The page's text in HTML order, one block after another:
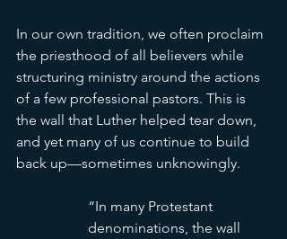
In our own tradition, we often proclaim
the priesthood of all believers while
structuring ministry around the actions
of a few professional pastors. This is
the wall that Luther helped tear down,
and yet many of us continue to build
back up—sometimes unknowingly.
“In many Protestant
denominations, the wall